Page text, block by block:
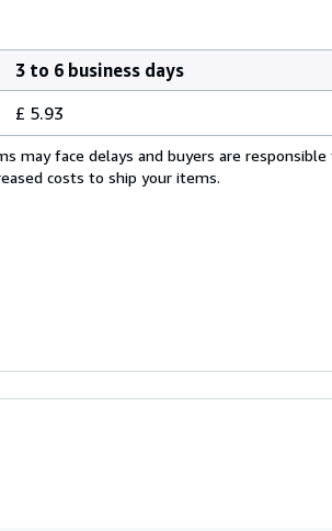
3 to 6 business days
£ 5.93
may face delays and buyers are responsible
costs to ship your items.